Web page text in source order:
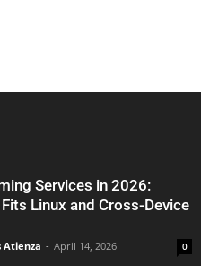
Services in 2026:
Linux and Cross-Device
Atienza - April 14, 2026 0